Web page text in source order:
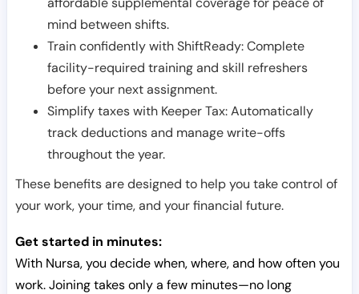
mind between shifts.
Train confidently with ShiftReady: Complete
facility-required training and skill refreshers
before your next assignment.
Simplify taxes with Keeper Tax: Automatically
track deductions and manage write-offs
throughout the year.
These benefits are designed to help you take control of
your work, your time, and your financial future.
Get started in minutes:
With Nursa, you decide when, where, and how often you
work. Joining takes only a few minutes—no long